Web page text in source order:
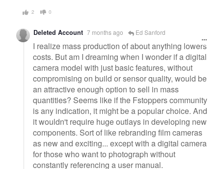
2 0
Deleted Account 7 months ago Ed Sanford
I realize mass production of about anything lowers
costs. But am I dreaming when I wonder if a digital
camera model with just basic features, without
compromising on build or sensor quality, would be
an attractive enough option to sell in mass
quantities? Seems like if the Fstoppers community
is any indication, it might be a popular choice. And
it wouldn't require huge outlays in developing new
components. Sort of like rebranding film cameras
as new and exciting... except with a digital camera
for those who want to photograph without
constantly referencing a user manual.